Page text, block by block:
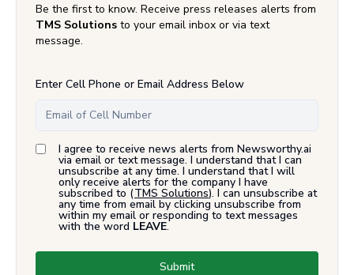
Be the first to know. Receive press releases alerts from
TMS Solutions to your email inbox or via text
message.
Enter Cell Phone or Email Address Below
I agree to receive news alerts from Newsworthy.ai
via email or text message. I understand that I can
unsubscribe at any time. I understand that I will
only receive alerts for the company I have
subscribed to (TMS Solutions). I can unsubscribe at
any time from email by clicking unsubscribe from
within my email or responding to text messages
with the word LEAVE.
Submit